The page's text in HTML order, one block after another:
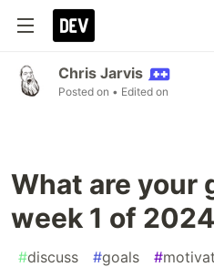
Chris Jarvis
Posted on • Edited on
What are your
week 1 of
#discuss #goals #